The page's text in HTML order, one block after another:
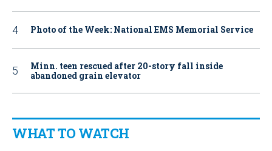
Photo of the Week: National EMS Memorial Service
Minn. teen rescued after 20-story fall inside
abandoned grain elevator
WHAT TO WATCH